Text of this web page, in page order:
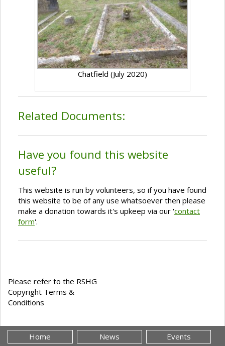
Chatfield (July 2020)
Related Documents:
Have you found this website
useful?
This website is run by volunteers, so if you have found
this website to be of any use whatsoever then please
make a donation towards it's upkeep via our 'contact
form'.
Please refer to the RSHG
Copyright Terms &
Conditions
Home News Events